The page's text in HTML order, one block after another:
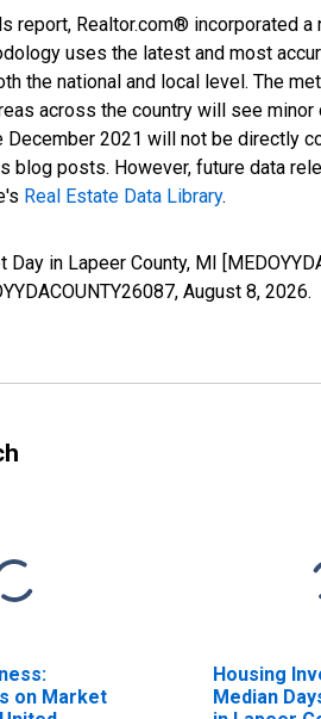
Realtor.com® incorporated
uses the latest and most
the national and local level. The
across the country will see
2021 will not be directly
blog posts. However, future data
Real Estate Data Library.
in Lapeer County, MI
August 8, 2026.
on Market
Housing
Median